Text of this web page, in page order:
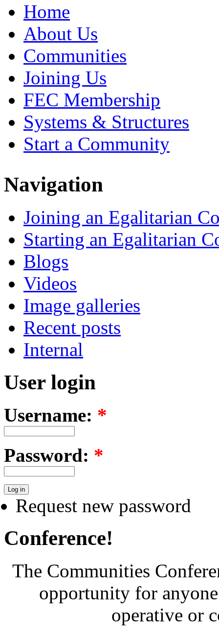
Home
About Us
Communities
Joining Us
FEC Membership
Systems & Structures
Start a Community
Navigation
Joining an Egalitarian
Starting an Egalitarian
Blogs
Videos
Image galleries
Recent posts
Internal
User login
Username: *
Password: *
Request new password
Conference!
The Communities
opportunity for
operative or